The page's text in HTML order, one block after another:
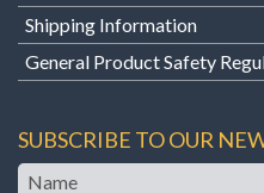
Shipping Information
General Product Safety
SUBSCRIBE TO OUR
Name